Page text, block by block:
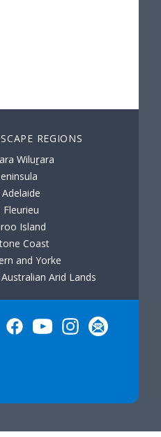
REGIONS
Wiluṟara
Fleurieu
Island
Coast
and Yorke
Arid Lands
FacebookYouTubeInstagramSubscribe